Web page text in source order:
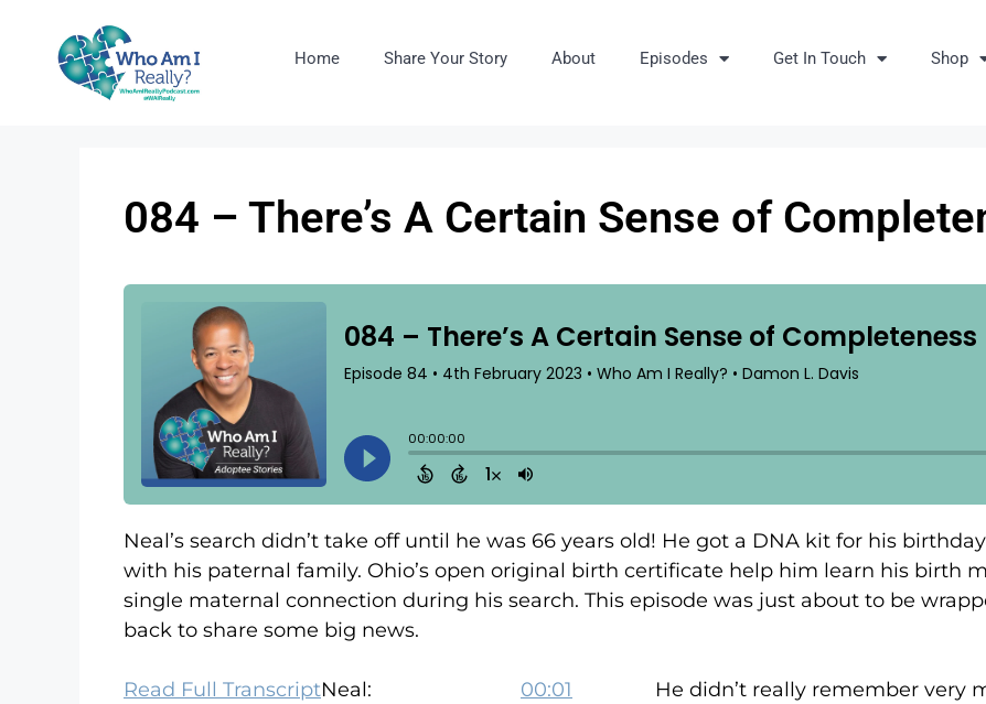
Home Share Your Story About Episodes Get In Touch Shop
084 – There’s A Certain Sense of
Neal’s search didn’t take off until he was 66 years old! He got a DNA kit for his
with his paternal family. Ohio’s open original birth certificate help him learn his birth
single maternal connection during his search. This episode was just about to be
back to share some big news.
Read Full TranscriptNeal: 00:01 He didn’t really remember very